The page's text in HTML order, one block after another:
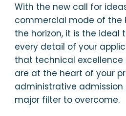
With the new call for
commercial mode of the
the horizon, it is the
every detail of your
that technical
are at the heart of your
administrative admission
major filter to overcome.